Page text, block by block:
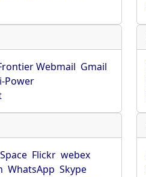
Webmail Gmail
Power
Flickr webex
WhatsApp Skype